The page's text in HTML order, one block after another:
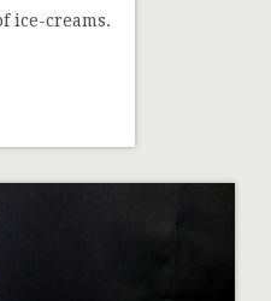
ice-creams.